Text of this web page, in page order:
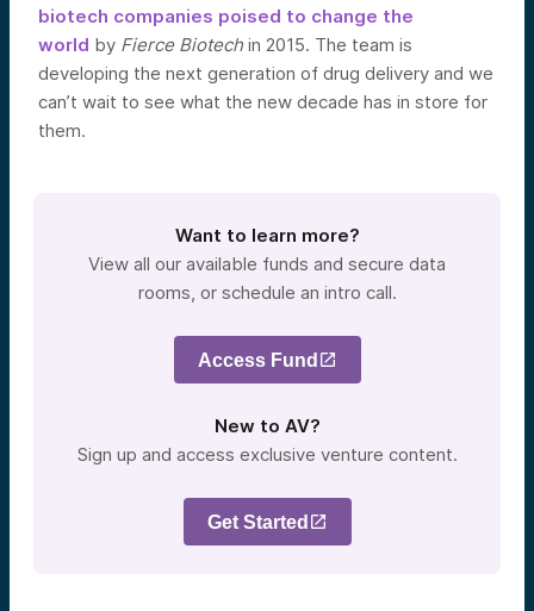
biotech companies poised to change the
world by Fierce Biotech in 2015. The team is
developing the next generation of drug delivery and we
can’t wait to see what the new decade has in store for
them.
Want to learn more?
View all our available funds and secure data
rooms, or schedule an intro call.
Access Fund
New to AV?
Sign up and access exclusive venture content.
Get Started